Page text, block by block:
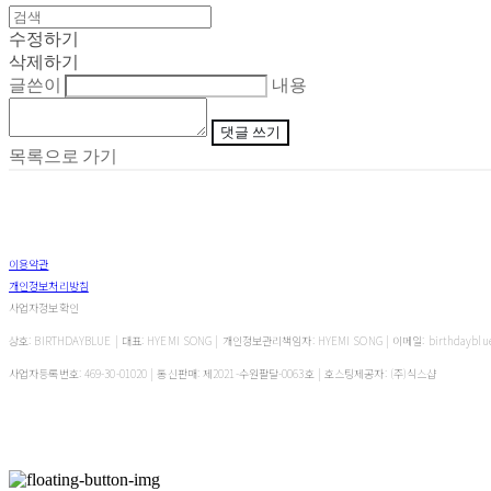
수정하기
삭제하기
글쓴이
내용
댓글 쓰기
목록으로 가기
이용약관
개인정보처리방침
사업자정보확인
상호: BIRTHDAYBLUE | 대표: HYEMI SONG | 개인정보관리책임자: HYEMI SONG | 이메일:
사업자등록번호: 469-30-01020 | 통신판매:제2021-수원팔달-0063호| 호스팅제공자: (주)식스샵